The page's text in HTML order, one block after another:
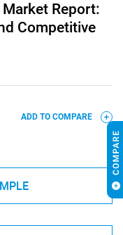
Report:
Competitive
ADD TO COMPARE